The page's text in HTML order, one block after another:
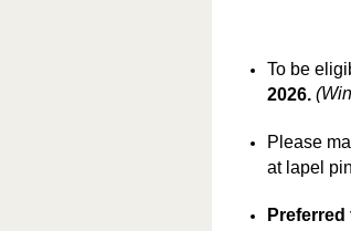
To be
2026.
Please
at lapel